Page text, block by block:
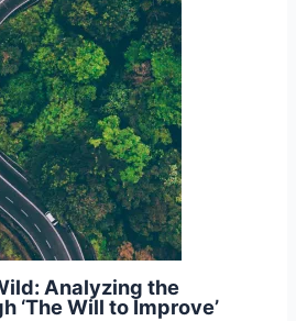
Analyzing the
‘The Will to Improve’